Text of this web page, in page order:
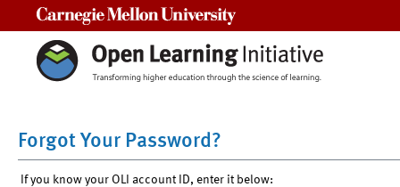
Forgot Your Password?
If you know your OLI account ID, enter it below: